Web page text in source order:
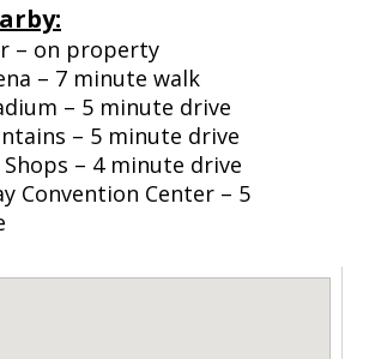
– on property
– 7 minute walk
– 5 minute drive
– 5 minute drive
– 4 minute drive
Convention Center – 5